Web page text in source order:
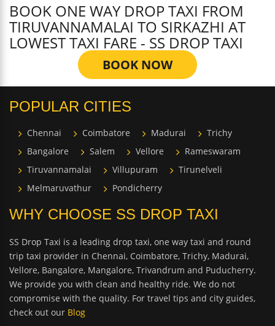
BOOK ONE WAY DROP TAXI FROM
TIRUVANNAMALAI TO SIRKAZHI AT
LOWEST TAXI FARE - SS DROP TAXI
BOOK NOW
POPULAR CITIES
Chennai Coimbatore Madurai
Trichy
Bangalore
Salem Vellore
Rameswaram
Tiruvannamalai
Villupuram
Tirunelveli
Melmaruvathur
Pondicherry
WHY CHOOSE SS DROP TAXI
SS Drop Taxi is a leading drop taxi, one way taxi and round
trip taxi provider in Chennai, Coimbatore, Trichy, Madurai,
Vellore, Bangalore, Mangalore, Trivandrum and Puducherry.
We provide you with clean and healthy ride. We do not
compromise with the quality. For travel tips and city guides,
check out our Blog